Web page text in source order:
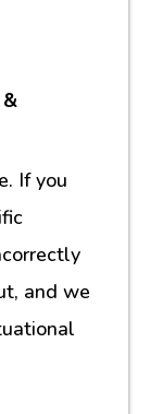
If you
and we